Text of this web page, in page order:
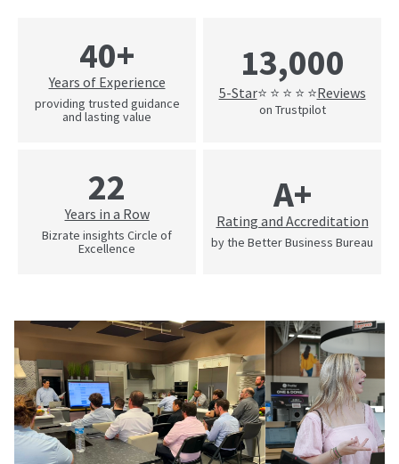
40+
Years of Experience
providing trusted guidance
and lasting value
13,000
5-Star⭐ ⭐ ⭐ ⭐ ⭐Reviews
on Trustpilot
22
Years in a Row
Bizrate insights Circle of
Excellence
A+
Rating and Accreditation
by the Better Business Bureau